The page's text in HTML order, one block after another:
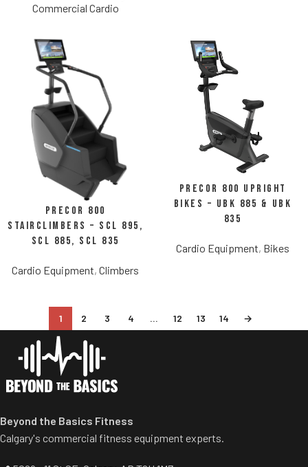
Commercial Cardio
Precor 800
StairClimbers – SCL 895,
SCL 885, SCL 835
Cardio Equipment, Climbers
Precor 800 Upright
Bikes – UBK 885 & UBK
835
Cardio Equipment, Bikes
1 2 3 4 … 12 13 14 →
Beyond the Basics Fitness
Calgary's commercial fitness equipment experts.